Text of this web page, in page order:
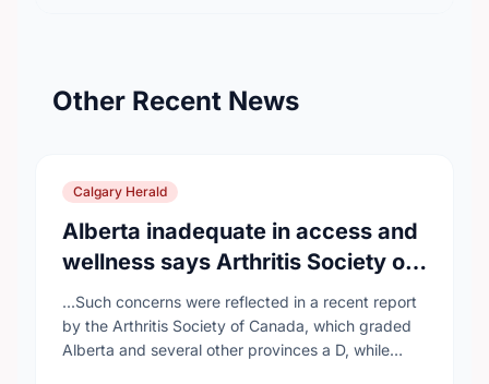
Other Recent News
Calgary Herald
Alberta inadequate in access and
wellness says Arthritis Society of
Canada in new report
...Such concerns were reflected in a recent report
by the Arthritis Society of Canada, which graded
Alberta and several other provinces a D, while